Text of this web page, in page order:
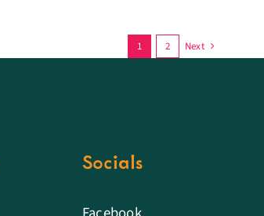
1 2 Next
Socials